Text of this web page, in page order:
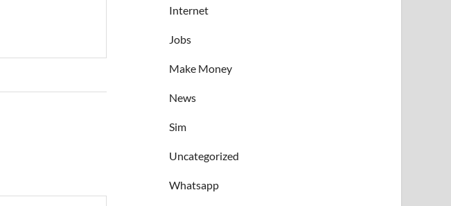
Internet
Jobs
Make Money
News
Sim
Uncategorized
Whatsapp